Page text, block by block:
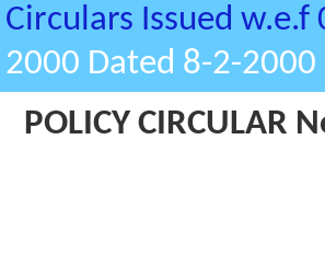
Circulars Issued
2000 Dated 8-2-2000
POLICY